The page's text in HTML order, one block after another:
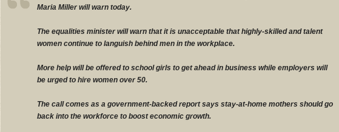
Maria Miller will warn today.
The equalities minister will warn that it is unacceptable that highly-skilled and talent
women continue to languish behind men in the workplace.
More help will be offered to school girls to get ahead in business while employers will
be urged to hire women over 50.
The call comes as a government-backed report says stay-at-home mothers should go
back into the workforce to boost economic growth.